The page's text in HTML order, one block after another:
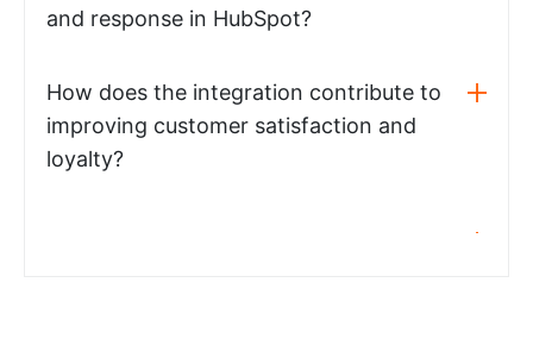
and response in HubSpot?
How does the integration contribute to
improving customer satisfaction and
loyalty?